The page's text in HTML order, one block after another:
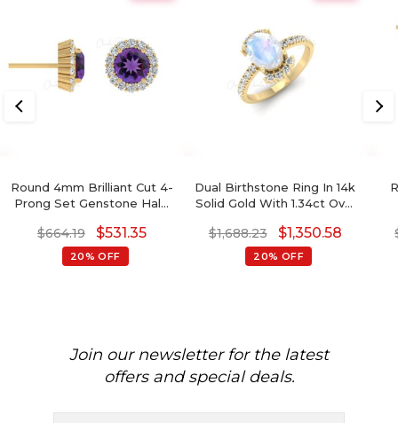
Round 4mm Brilliant Cut 4-
Prong Set Genstone Halo
Diamond Earrings For
Birthday Gift, 0.44 Ct
February Birthstone
$664.19 $531.35
20% OFF
Dual Birthstone Ring In 14k
Solid Gold With 1.34ct Oval
Half Halo Ring
$1,688.23 $1,350.58
20% OFF
Join our newsletter for the latest
offers and special deals.